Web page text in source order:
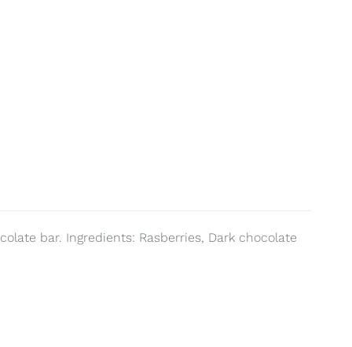
bar. Ingredients: Rasberries, Dark chocolate